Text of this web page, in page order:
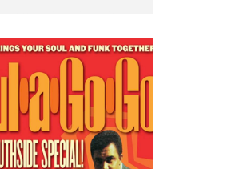
the Backlash Brew.